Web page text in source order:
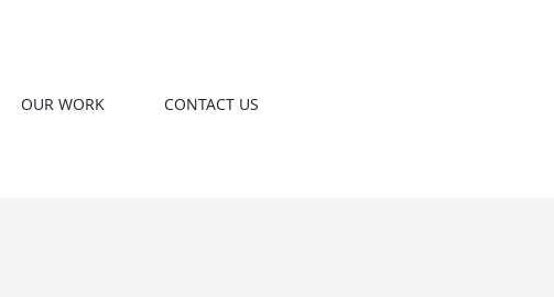
OUR WORK CONTACT US